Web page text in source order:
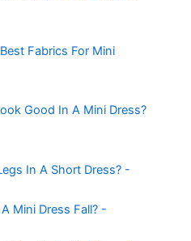
Fabrics For Mini
Good In A Mini Dress?
In A Short Dress? -
Mini Dress Fall? -